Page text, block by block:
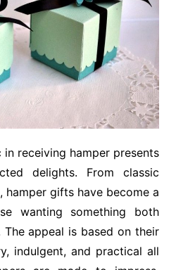
in receiving hamper presents
delights. From classic
gifts have become a
wanting something both
appeal is based on their
indulgent, and practical all